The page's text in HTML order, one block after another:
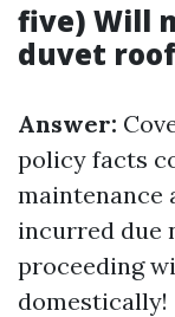
five) Will
duvet
Answer:
policy facts
maintenance
incurred due
proceeding
domestically!